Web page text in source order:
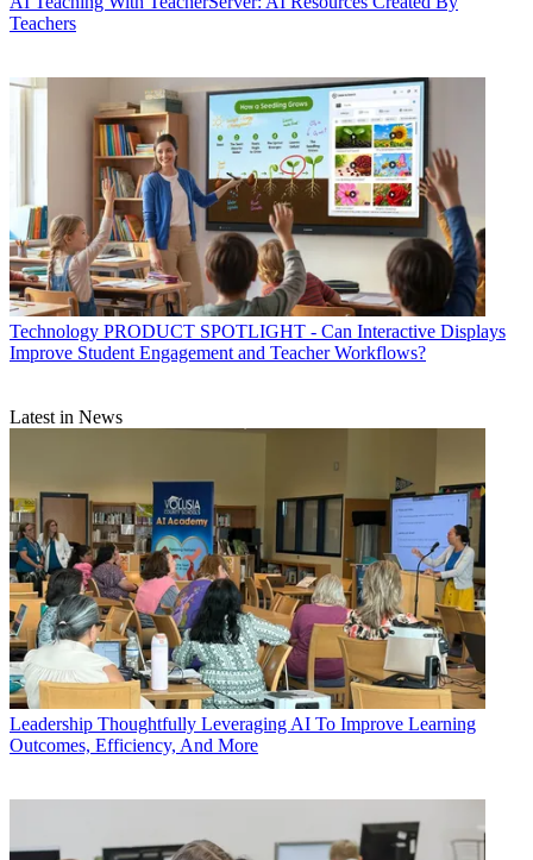
Teachers
Technology PRODUCT SPOTLIGHT - Can Interactive Displays
Improve Student Engagement and Teacher Workflows?
Latest in News
Leadership Thoughtfully Leveraging AI To Improve Learning
Outcomes, Efficiency, And More